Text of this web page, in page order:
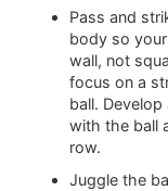
Pass and
body so
wall, not
focus on a
ball.
with the ball
row.
Juggle the